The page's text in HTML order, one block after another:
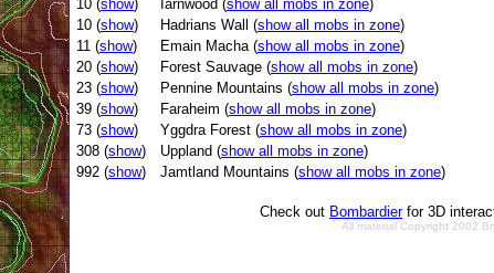
10 (show) Iarnwood (show all mobs in zone)
10 (show) Hadrians Wall (show all mobs in zone)
11 (show) Emain Macha (show all mobs in zone)
20 (show) Forest Sauvage (show all mobs in zone)
23 (show) Pennine Mountains (show all mobs in zone)
39 (show) Faraheim (show all mobs in zone)
73 (show) Yggdra Forest (show all mobs in zone)
308 (show) Uppland (show all mobs in zone)
992 (show) Jamtland Mountains (show all mobs in zone)
Check out Bombardierfor 3D
All material Copyright 2002